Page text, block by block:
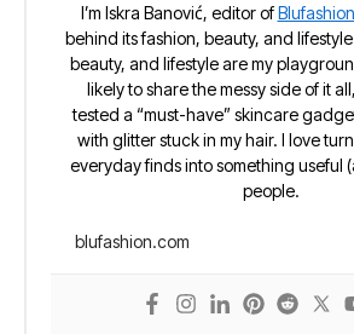
I’m Iskra Banović, editor ofBlufashion
behind its fashion, beauty, and
beauty, and lifestyle are my
likely to share the messy side of it
tested a “must-have” skincare
with glitter stuck in my hair. I love
everyday finds into something useful
people.
blufashion.com